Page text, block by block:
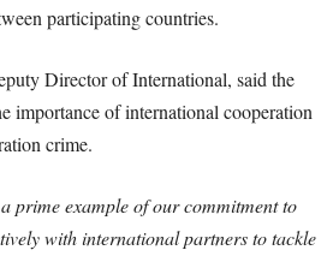
participating countries.
Director of International, said the
importance of international cooperation
crime.
prime example of our commitment to
with international partners to tackle